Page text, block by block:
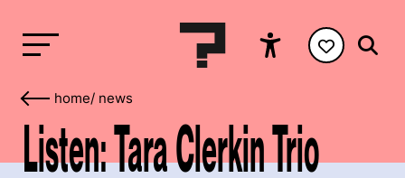
home/ news
Listen: Tara Clerkin Trio